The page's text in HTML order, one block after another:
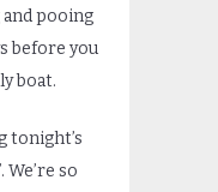
pooing
before you
boat.
tonight’s
We’re so